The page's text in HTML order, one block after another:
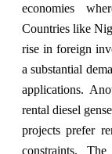
economies
Countries like
rise in foreign
a substantial
applications.
rental diesel
projects prefer
constraints.